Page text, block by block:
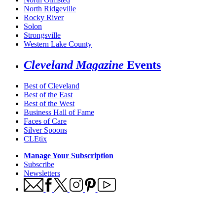
North Ridgeville
Rocky River
Solon
Strongsville
Western Lake County
Cleveland Magazine Events
Best of Cleveland
Best of the East
Best of the West
Business Hall of Fame
Faces of Care
Silver Spoons
CLEtix
Manage Your Subscription
Subscribe
Newsletters